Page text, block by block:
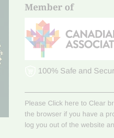
Member of
100% Safe and
Please Click here to Clear
the browser if you have a
log you out of the website